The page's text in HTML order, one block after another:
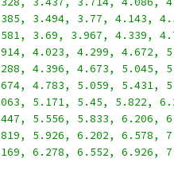
3.494, 3.77, 4.143,
3.69, 3.967, 4.339,
4.023, 4.299, 4.672,
4.396, 4.673, 5.045,
4.783, 5.059, 5.431,
5.171, 5.45, 5.822,
5.556, 5.833, 6.206,
5.926, 6.202, 6.578,
6.278, 6.552, 6.926,